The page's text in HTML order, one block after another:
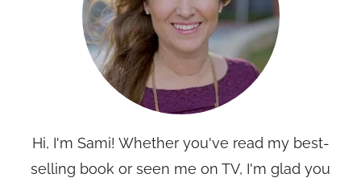
Hi, I'm Sami! Whether you've read my best-
selling book or seen me on TV, I'm glad you